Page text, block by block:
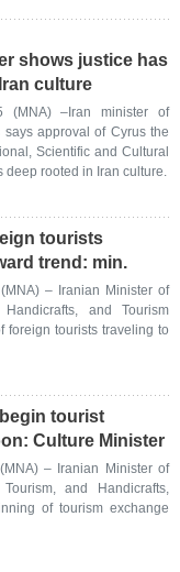
shows justice has
culture
(MNA) –Iran minister of
approval of Cyrus the
Scientific and Cultural
deep rooted in Iran culture.
tourists
trend: min.
– Iranian Minister of
and Tourism
foreign tourists traveling to
tourist
Culture Minister
– Iranian Minister of
and Handicrafts,
of tourism exchange